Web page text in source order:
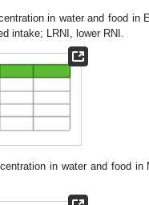
in water and food in
intake; LRNI, lower RNI.
in water and food in